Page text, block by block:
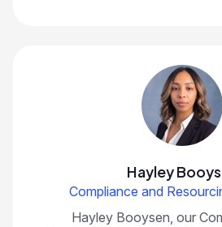
Hayley
Compliance and
Hayley Booysen, our